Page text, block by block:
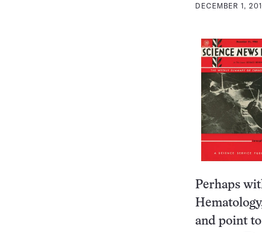
DECEMBER 1,
Perhaps
and point